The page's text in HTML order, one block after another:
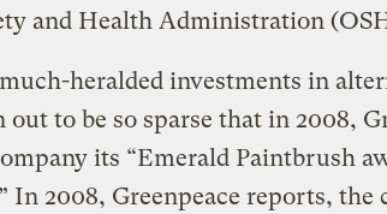
and Health Administration
heralded investments in
to be so sparse that in 2008,
its “Emerald Paintbrush
In 2008, Greenpeace reports, the